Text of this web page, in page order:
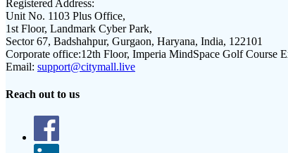
Registered Address:
Unit No. 1103 Plus Office,
1st Floor, Landmark Cyber Park,
Sector 67, Badshahpur, Gurgaon, Haryana, India, 122101
Corporate office:12th Floor, Imperia MindSpace Golf Course
Email: support@citymall.live
Reach out to us